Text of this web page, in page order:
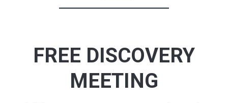
FREE DISCOVERY
MEETING